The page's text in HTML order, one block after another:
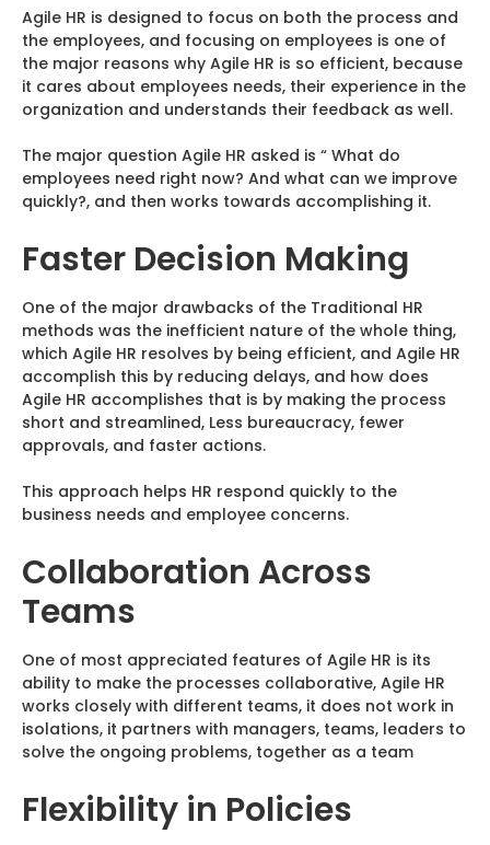
Agile HR is designed to focus on both the process and
the employees, and focusing on employees is one of
the major reasons why Agile HR is so efficient, because
it cares about employees needs, their experience in the
organization and understands their feedback as well.
The major question Agile HR asked is “ What do
employees need right now? And what can we improve
quickly?, and then works towards accomplishing it.
Faster Decision Making
One of the major drawbacks of the Traditional HR
methods was the inefficient nature of the whole thing,
which Agile HR resolves by being efficient, and Agile HR
accomplish this by reducing delays, and how does
Agile HR accomplishes that is by making the process
short and streamlined, Less bureaucracy, fewer
approvals, and faster actions.
This approach helps HR respond quickly to the
business needs and employee concerns.
Collaboration Across
Teams
One of most appreciated features of Agile HR is its
ability to make the processes collaborative, Agile HR
works closely with different teams, it does not work in
isolations, it partners with managers, teams, leaders to
solve the ongoing problems, together as a team
Flexibility in Policies